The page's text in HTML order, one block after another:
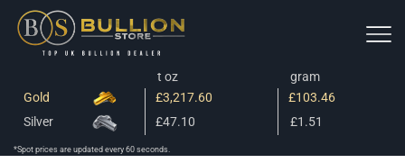
t oz
gram
Gold
£3,217.60
£103.46
Silver
£47.10 £1.51
*Spot prices are updated every 60 seconds.